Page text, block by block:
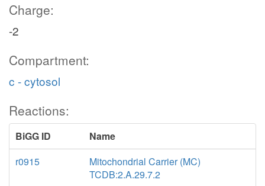
Charge:
-2
Compartment:
c - cytosol
Reactions:
BiGG ID
Name
r0915
Mitochondrial Carrier (MC)
TCDB:2.A.29.7.2